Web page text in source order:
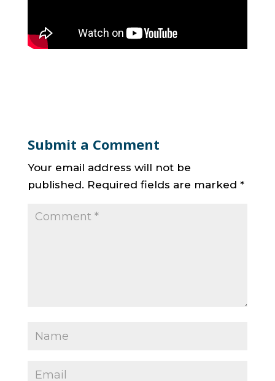
Submit a Comment
Your email address will not be
published. Required fields are marked *